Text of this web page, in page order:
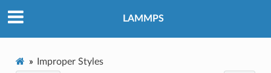
LAMMPS
Improper Styles